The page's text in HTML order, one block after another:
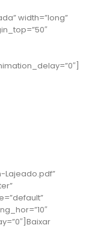
width=”long”
Lajeado.pdf”